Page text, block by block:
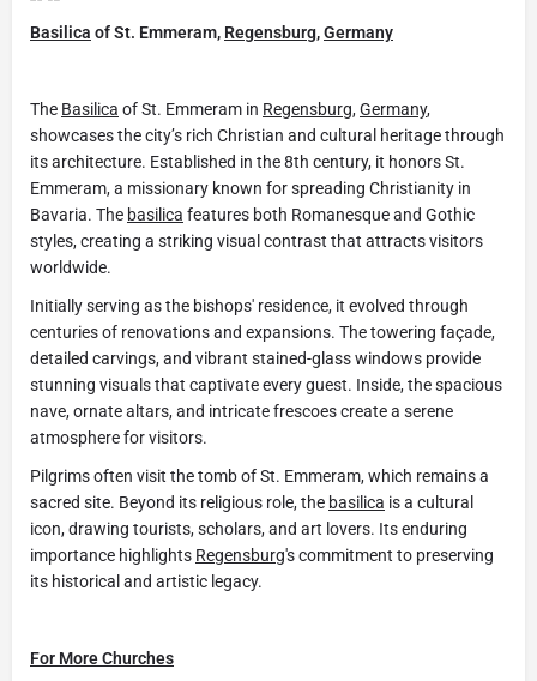
Basilica of St. Emmeram, Regensburg,Germany
The Basilica of St. Emmeram in Regensburg,Germany,
showcases the city’s rich Christian and cultural heritage through
its architecture. Established in the 8th century, it honors St.
Emmeram, a missionary known for spreading Christianity in
Bavaria. The basilica features both Romanesque and Gothic
styles, creating a striking visual contrast that attracts visitors
worldwide.
Initially serving as the bishops' residence, it evolved through
centuries of renovations and expansions. The towering façade,
detailed carvings, and vibrant stained-glass windows provide
stunning visuals that captivate every guest. Inside, the spacious
nave, ornate altars, and intricate frescoes create a serene
atmosphere for visitors.
Pilgrims often visit the tomb of St. Emmeram, which remains a
sacred site. Beyond its religious role, the basilica is a cultural
icon, drawing tourists, scholars, and art lovers. Its enduring
importance highlights Regensburg's commitment to preserving
its historical and artistic legacy.
For More Churches